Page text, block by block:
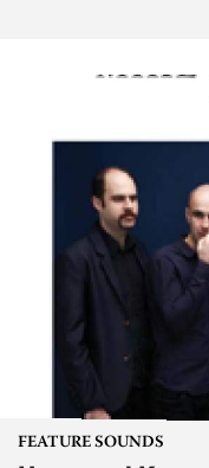
FEATURE SOUNDS